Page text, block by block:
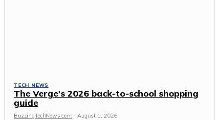
TECH NEWS
The Verge’s 2026 back-to-school shopping
guide
BuzzingTechNews.com - August 1, 2026